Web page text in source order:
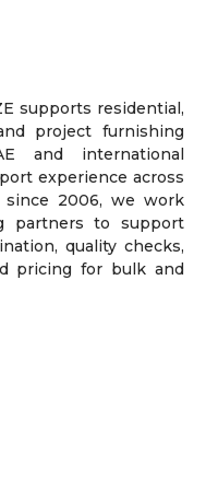
supports residential,
project furnishing
and international
experience across
since 2006, we work
partners to support
quality checks,
pricing for bulk and